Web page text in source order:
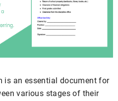
is an essential document for
various stages of their